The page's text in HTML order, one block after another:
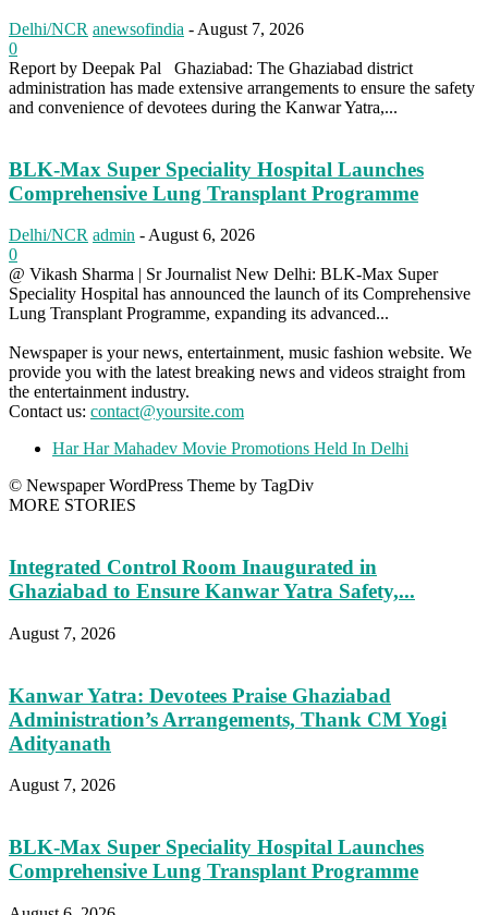
Delhi/NCR anewsofindia - August 7, 2026
0
Report by Deepak Pal Ghaziabad: The Ghaziabad district
administration has made extensive arrangements to ensure the safety
and convenience of devotees during the Kanwar Yatra,...
BLK-Max Super Speciality Hospital Launches
Comprehensive Lung Transplant Programme
Delhi/NCR admin -August 6, 2026
0
@ Vikash Sharma | Sr Journalist New Delhi: BLK-Max Super
Speciality Hospital has announced the launch of its Comprehensive
Lung Transplant Programme, expanding its advanced...
Newspaper is your news, entertainment, music fashion website. We
provide you with the latest breaking news and videos straight from
the entertainment industry.
Contact us: contact@yoursite.com
Har Har Mahadev Movie Promotions Held In Delhi
© Newspaper WordPress Theme by TagDiv
MORE STORIES
Integrated Control Room Inaugurated in
Ghaziabad to Ensure Kanwar Yatra Safety,...
August 7, 2026
Kanwar Yatra: Devotees Praise Ghaziabad
Administration’s Arrangements, Thank CM Yogi
Adityanath
August 7, 2026
BLK-Max Super Speciality Hospital Launches
Comprehensive Lung Transplant Programme